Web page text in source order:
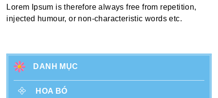
Lorem Ipsum is therefore always free from repetition,
injected humour, or non-characteristic words etc.
DANH MỤC
HOA BÓ